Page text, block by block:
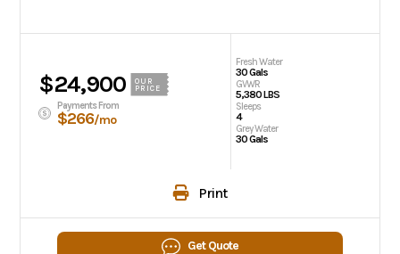
$24,900
OUR
PRICE
Payments From
$266/mo
Fresh Water
30 Gals
GVWR
5,380 LBS
Sleeps
4
Grey Water
30 Gals
Print
Get Quote